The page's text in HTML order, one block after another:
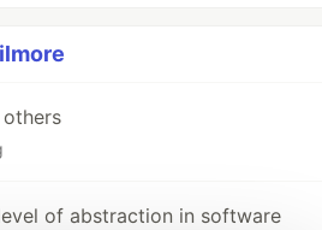
of abstraction in software